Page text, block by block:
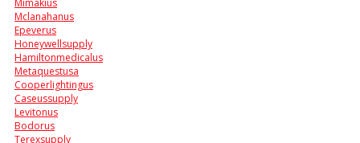
Mimakius
Mclanahanus
Epeverus
Honeywellsupply
Hamiltonmedicalus
Metaquestusa
Cooperlightingus
Caseussupply
Levitonus
Bodorus
Terexsupply